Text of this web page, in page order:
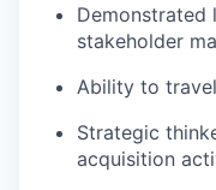
Demonstrated
stakeholder
Ability to
Strategic
acquisition